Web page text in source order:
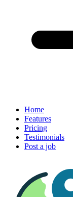
Home
Features
Pricing
Testimonials
Post a job